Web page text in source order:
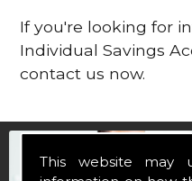
This website may
If you're looking for
Individual Savings
contact us now.